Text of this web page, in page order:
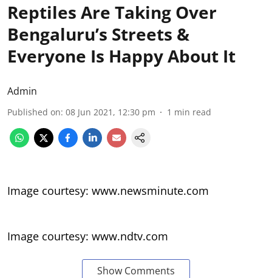
Reptiles Are Taking Over
Bengaluru’s Streets &
Everyone Is Happy About It
Admin
Published on: 08 Jun 2021, 12:30 pm 1 min read
Image courtesy: www.newsminute.com
Image courtesy: www.ndtv.com
Show Comments